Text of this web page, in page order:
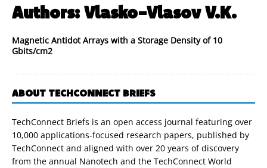
Authors:Vlasko-Vlasov V.K.
Magnetic Antidot Arrays with a Storage Density of 10
Gbits/cm2
ABOUT TECHCONNECT BRIEFS
TechConnect Briefs is an open access journal featuring over
10,000 applications-focused research papers, published by
TechConnect and aligned with over 20 years of discovery
from the annual Nanotech and the TechConnect World